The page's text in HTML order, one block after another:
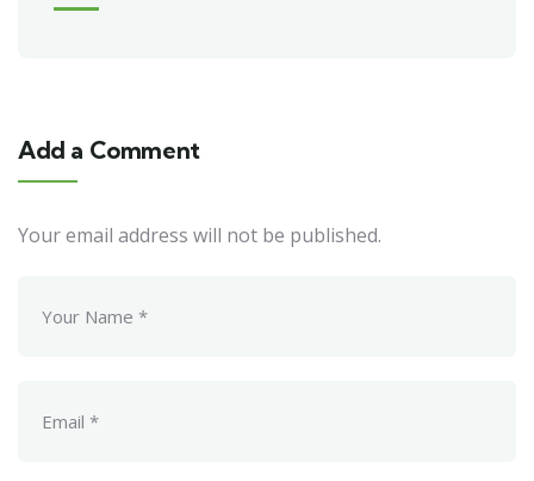
Add a Comment
Your email address will not be published.